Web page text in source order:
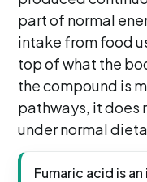
part of normal
intake from food
top of what the
the compound is
pathways, it does
under normal
Fumaric acid is